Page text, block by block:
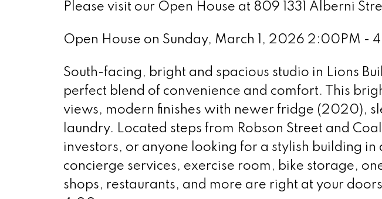
Please visit our Open House at 809 1331 Alberni
Open House on Sunday, March 1, 2026 2:00PM -
South-facing, bright and spacious studio in Lions
perfect blend of convenience and comfort. This
views, modern finishes with newer fridge (2020),
laundry. Located steps from Robson Street and
investors, or anyone looking for a stylish building
concierge services, exercise room, bike storage,
shops, restaurants, and more are right at your